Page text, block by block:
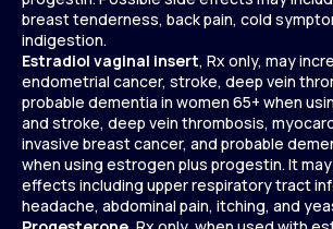
breast tenderness, back pain, cold
indigestion.
Estradiol vaginal insert, Rx only, may
endometrial cancer, stroke, deep vein
probable dementia in women 65+ when
and stroke, deep vein thrombosis,
invasive breast cancer, and probable
when using estrogen plus progestin. It
effects including upper respiratory tract
headache, abdominal pain, itching, and